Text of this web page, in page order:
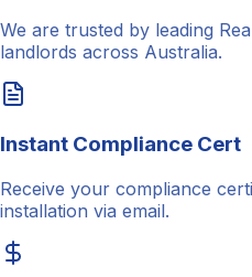
We are trusted by leading
landlords across Australia.
Instant Compliance Cert
Receive your compliance
installation via email.